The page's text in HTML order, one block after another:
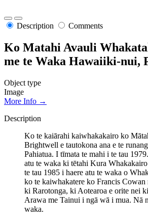
Description Comments
Ko Matahi Avauli
me te Waka Hawaiiki-nui,
Object type
Image
More Info →
Description
Ko te kaiārahi kaiwhakakairo ko
Brightwell e tautokona ana e te
Pahiatua. I tīmata te mahi i te tau
atu te waka ki tētahi Kura
te tau 1985 i haere atu te waka o
ko te kaiwhakatere ko Francis
ki Rarotonga, ki Aotearoa e orite nei
Arawa me Tainui i ngā wā i mua. Nā
waka.